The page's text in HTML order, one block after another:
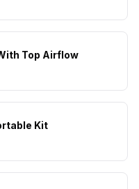
Top Airflow
Kit